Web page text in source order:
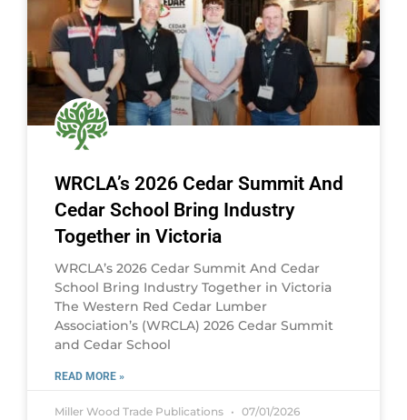
WRCLA’s 2026 Cedar Summit And
Cedar School Bring Industry
Together in Victoria
WRCLA’s 2026 Cedar Summit And Cedar
School Bring Industry Together in Victoria
The Western Red Cedar Lumber
Association’s (WRCLA) 2026 Cedar Summit
and Cedar School
READ MORE »
Miller Wood Trade Publications 07/01/2026